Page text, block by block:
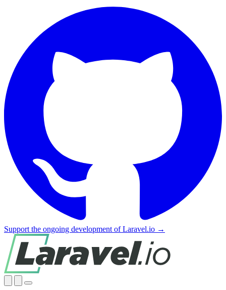
Support the ongoing development of Laravel.io →